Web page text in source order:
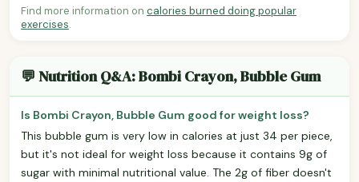
Find more information on calories burned doing popular
exercises.
💬 Nutrition Q&A: Bombi Crayon, Bubble Gum
Is Bombi Crayon, Bubble Gum good for weight loss?
This bubble gum is very low in calories at just 34 per piece,
but it's not ideal for weight loss because it contains 9g of
sugar with minimal nutritional value. The 2g of fiber doesn't